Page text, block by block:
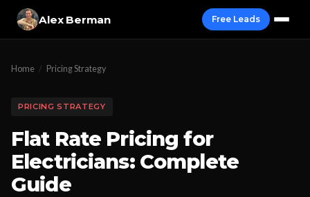
Alex Berman Free Leads
Home / Pricing Strategy
PRICING STRATEGY
Flat Rate Pricing for
Electricians: Complete
Guide